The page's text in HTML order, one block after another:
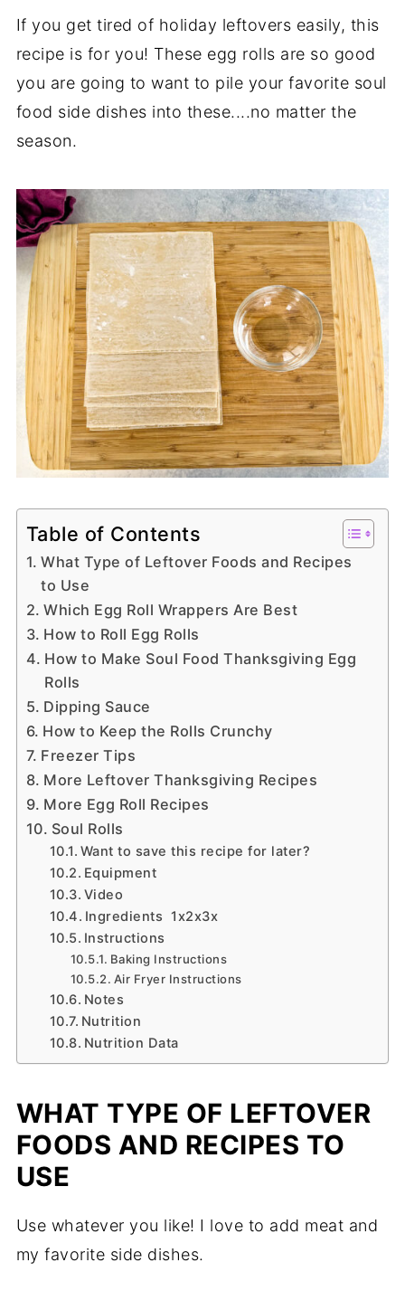
If you get tired of holiday leftovers easily, this
recipe is for you! These egg rolls are so good
you are going to want to pile your favorite soul
food side dishes into these....no matter the
season.
Table of Contents
What Type of Leftover Foods and Recipes
to Use
Which Egg Roll Wrappers Are Best
How to Roll Egg Rolls
How to Make Soul Food Thanksgiving Egg
Rolls
Dipping Sauce
How to Keep the Rolls Crunchy
Freezer Tips
More Leftover Thanksgiving Recipes
More Egg Roll Recipes
Soul Rolls
Want to save this recipe for later?
Equipment
Video
Ingredients 1x2x3x
Instructions
Baking Instructions
Air Fryer Instructions
Notes
Nutrition
Nutrition Data
WHAT TYPE OF LEFTOVER
FOODS AND RECIPES TO
USE
Use whatever you like! I love to add meat and
my favorite side dishes.